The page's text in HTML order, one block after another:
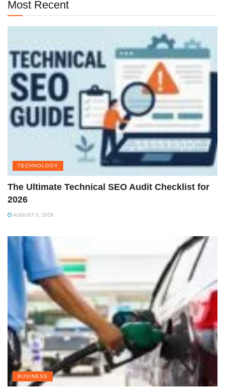
Most Recent
TECHNOLOGY
The Ultimate Technical SEO Audit Checklist for
2026
AUGUST 5, 2026
BUSINESS